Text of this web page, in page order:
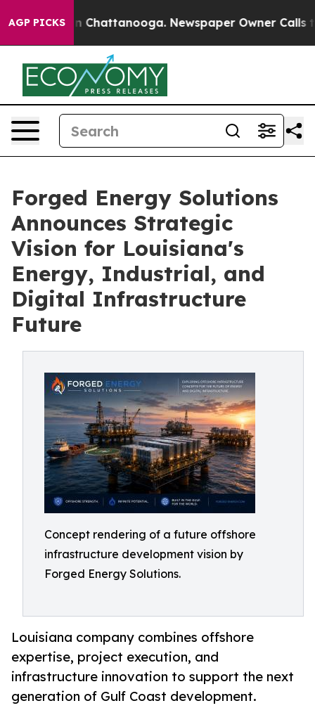
AGP PICKSin Chattanooga. Newspaper Owner Calls the
Forged Energy Solutions
Announces Strategic
Vision for Louisiana's
Energy, Industrial, and
Digital Infrastructure
Future
Concept rendering of a future offshore
infrastructure development vision by
Forged Energy Solutions.
Louisiana company combines offshore
expertise, project execution, and
infrastructure innovation to support the next
generation of Gulf Coast development.